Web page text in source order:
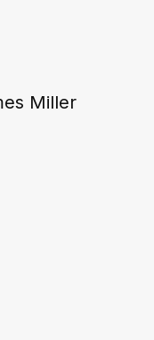
Miller